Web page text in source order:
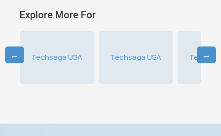
Explore More For
← Techsaga USA Techsaga USA →